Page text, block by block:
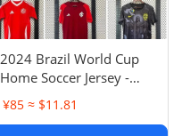
2024 Brazil World Cup
Home Soccer Jersey -
Neymar #10 Jersey
Football Shirt
¥85 ≈ $11.81